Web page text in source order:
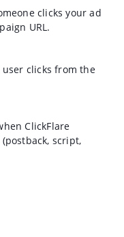
clicks your ad
URL.
clicks from the
ClickFlare
script,